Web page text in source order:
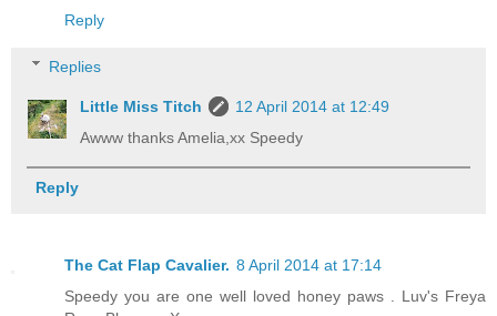
Reply
Replies
Little Miss Titch
12 April 2014 at 12:49
Awww thanks Amelia,xx Speedy
Reply
The Cat Flap Cavalier. 8 April 2014 at 17:14
Speedy you are one well loved honey paws . Luv's Freya